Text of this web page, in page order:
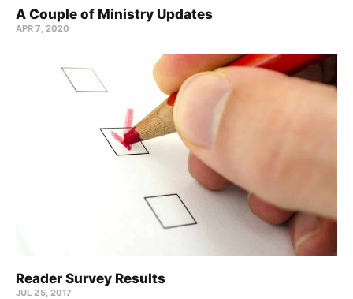
A Couple of Ministry Updates
APR 7, 2020
Reader Survey Results
JUL 25, 2017